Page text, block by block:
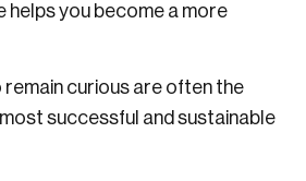
helps you become a more
curious are often the
successful and sustainable